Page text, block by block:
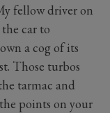
fellow driver on
car to
a cog of its
Those turbos
tarmac and
points on your